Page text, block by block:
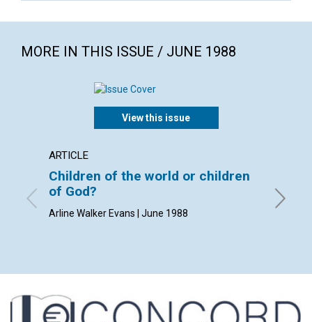
MORE IN THIS ISSUE / JUNE 1988
View this issue
ARTICLE
Children of the world or children
of God?
Arline Walker Evans | June 1988
By